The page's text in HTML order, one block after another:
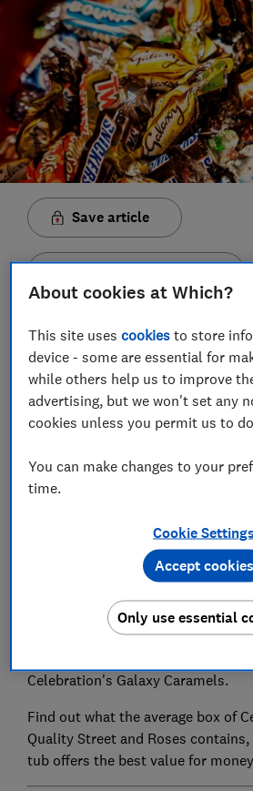
Save article
A box of chocolates on the sofa
movie or two on the telly has
tradition for many families across
the most bang for your buck, and
selection?
We looked at four of the most
chocolate boxes - Celebrations,
and Roses - to see what they offer.
Our findings show there's very
chocolates in a tub. You'll likely
Celebration's Galaxy Caramels.
Find out what the average box of
Quality Street and Roses
tub offers the best value for
About cookies at Which?
This site usescookies to store
device - some are essential for
while others help us to improve
advertising, but we won't set any
cookies unless you permit us to
You can make changes to your
time.
Cookie Settings
Only use essential
Accept cookies